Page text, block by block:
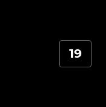
19